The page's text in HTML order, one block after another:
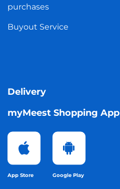
purchases
Buyout Service
Delivery
myMeest Shopping App
App Store Google Play